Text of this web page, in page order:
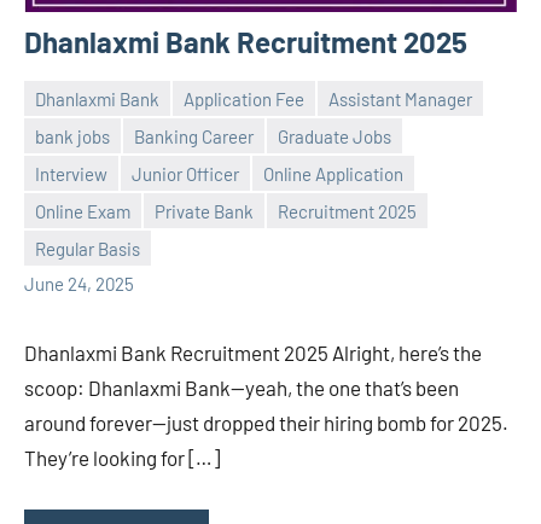
Dhanlaxmi Bank Recruitment 2025
Dhanlaxmi Bank Application Fee
Assistant Manager
bank jobs
Banking Career
Graduate Jobs
Interview
Junior Officer
Online Application
Online Exam
Private Bank
Recruitment 2025
Regular Basis
June 24, 2025
Praveen
No
comments
Dhanlaxmi Bank Recruitment 2025 Alright, here’s the
scoop: Dhanlaxmi Bank—yeah, the one that’s been
around forever—just dropped their hiring bomb for 2025.
They’re looking for […]